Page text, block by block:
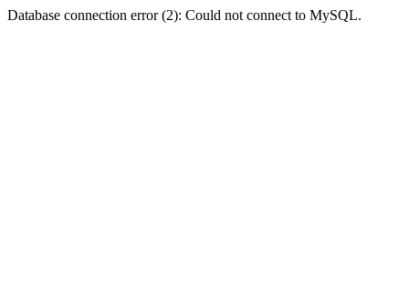
Database connection error (2): Could not connect to MySQL.